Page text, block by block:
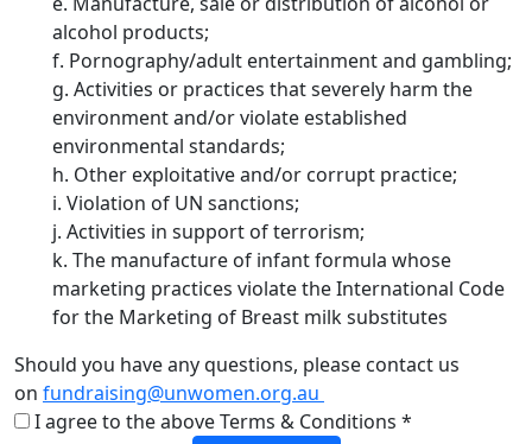
alcohol products;
f. Pornography/adult entertainment and gambling;
g. Activities or practices that severely harm the
environment and/or violate established
environmental standards;
h. Other exploitative and/or corrupt practice;
i. Violation of UN sanctions;
j. Activities in support of terrorism;
k. The manufacture of infant formula whose
marketing practices violate the International Code
for the Marketing of Breast milk substitutes
Should you have any questions, please contact us
on fundraising@unwomen.org.au
I agree to the above Terms & Conditions *